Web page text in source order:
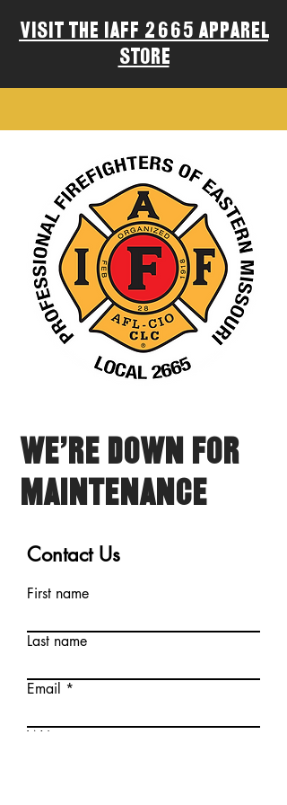
Visit the IAFF 2665 Apparel
Store
We're Down for
Maintenance
Contact Us
First name
Last name
Email
Write a message